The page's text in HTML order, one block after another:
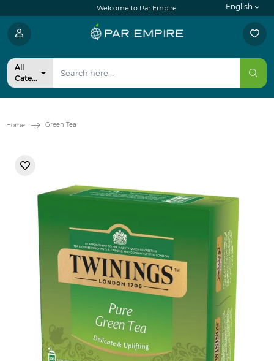
Welcome to Par Empire English
All
Categories
Home Green Tea